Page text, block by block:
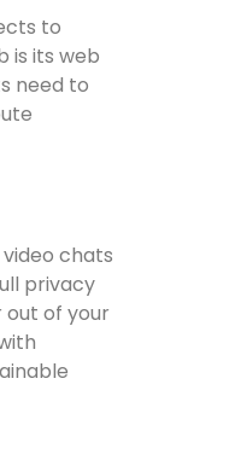
to
is its web
need to
chats
privacy
of your